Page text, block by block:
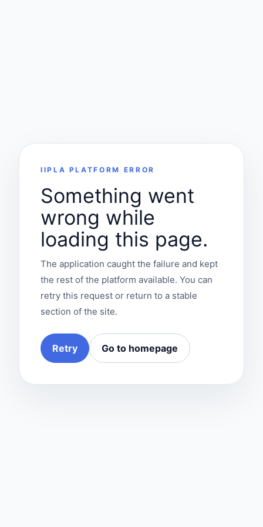
IIPLA PLATFORM ERROR
Something went
wrong while
loading this page.
The application caught the failure and kept
the rest of the platform available. You can
retry this request or return to a stable
section of the site.
Retry Go to homepage